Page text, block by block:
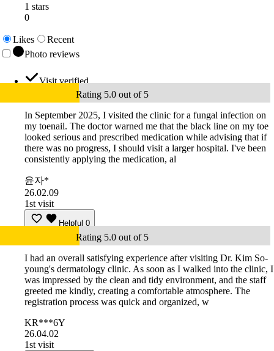
1 stars
0
Likes
Recent
Photo reviews
Visit verified
Rating 5.0 out of 5
In September 2025, I visited the clinic for a fungal infection on
my toenail. The doctor warned me that the black line on my toe
looked serious and prescribed medication while advising that if
there was no progress, I should visit a larger hospital. I've been
consistently applying the medication, al
윤자*
26.02.09
1st visit
Helpful 0
Rating 5.0 out of 5
I had an overall satisfying experience after visiting Dr. Kim So-
young's dermatology clinic. As soon as I walked into the clinic, I
was impressed by the clean and tidy environment, and the staff
greeted me kindly, creating a comfortable atmosphere. The
registration process was quick and organized, w
KR***6Y
26.04.02
1st visit